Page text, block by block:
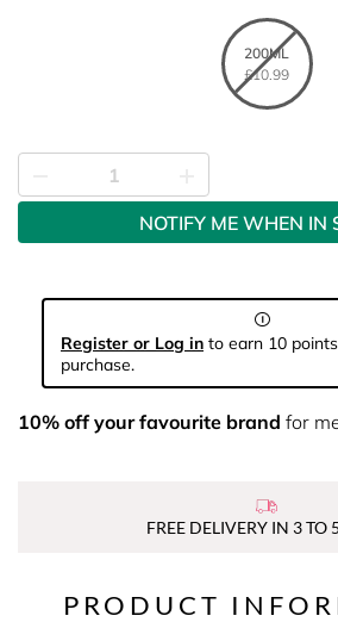
200ML
£10.99
NOTIFY ME WHEN IN
Register or Log in to earn 10
purchase.
10% off your favourite brand for
FREE DELIVERY IN 3 TO
PRODUCT